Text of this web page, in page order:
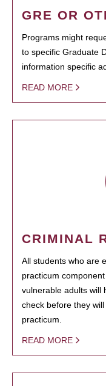
GRE OR
Programs might
to specific Graduate
information specific
READ MORE
CRIMINAL
All students who are
practicum
vulnerable adults will
check before they
practicum.
READ MORE